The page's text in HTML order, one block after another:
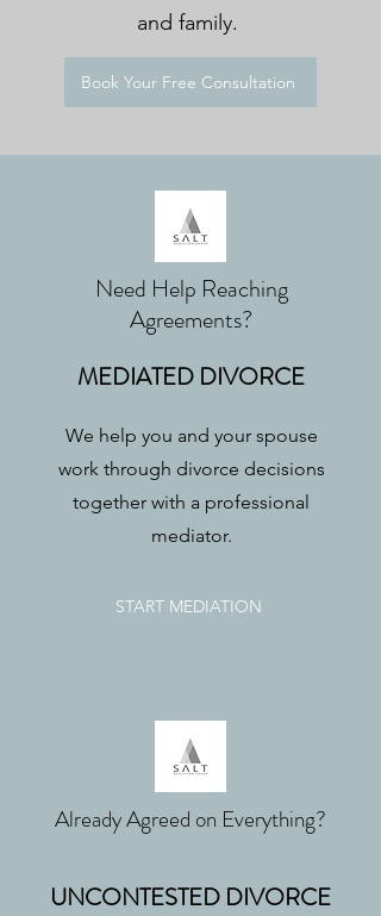
and family.
Book Your Free Consultation
Need Help Reaching
Agreements?
MEDIATED DIVORCE
We help you and your spouse
work through divorce decisions
together with a professional
mediator.
START MEDIATION
Already Agreed on Everything?
UNCONTESTED DIVORCE